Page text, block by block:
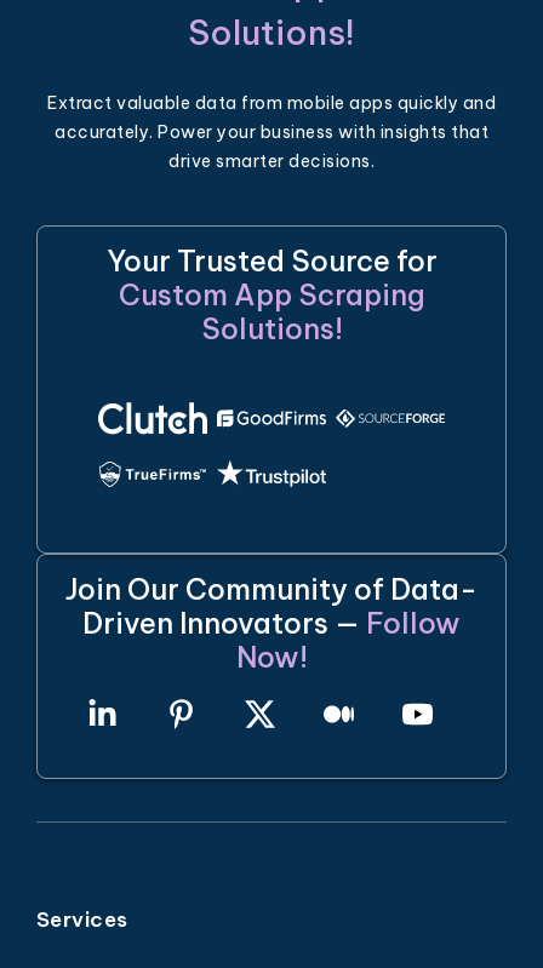
Solutions!
Extract valuable data from mobile apps quickly and
accurately. Power your business with insights that
drive smarter decisions.
Your Trusted Source for
Custom App Scraping
Solutions!
Join Our Community of Data-
Driven Innovators — Follow
Now!
Services